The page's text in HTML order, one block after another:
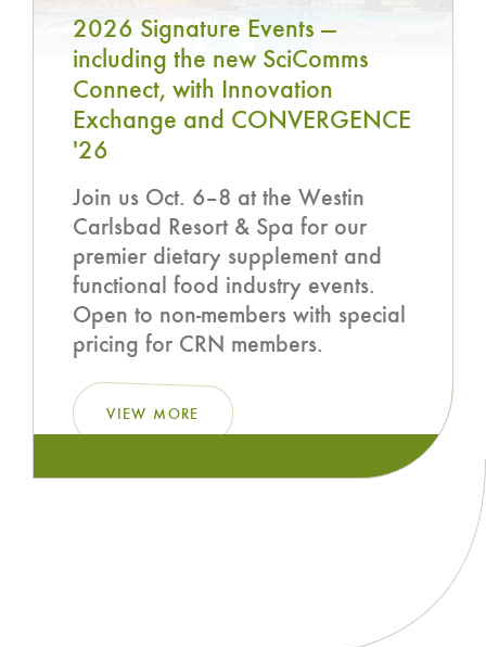
2026 Signature Events —
including the new SciComms
Connect, with Innovation
Exchange and CONVERGENCE
'26
Join us Oct. 6–8 at the Westin
Carlsbad Resort & Spa for our
premier dietary supplement and
functional food industry events.
Open to non-members with special
pricing for CRN members.
VIEW MORE